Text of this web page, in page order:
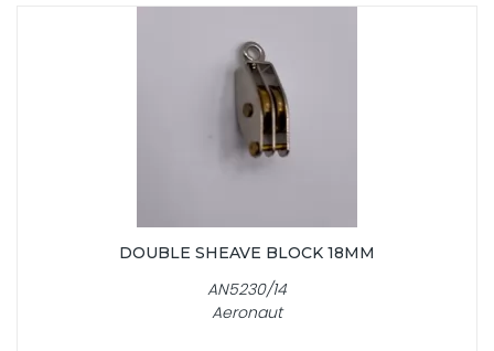
DOUBLE SHEAVE BLOCK 18MM
AN5230/14
Aeronaut